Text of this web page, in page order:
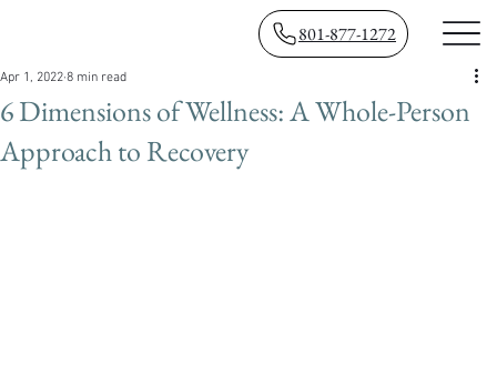
801-877-1272
6 Dimensions of Wellness: A Whole-Person
Approach to Recovery
Apr 1, 2022 8 min read